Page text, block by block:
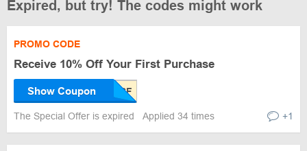
Expired, but try! The codes might work
PROMO CODE
Receive 10% Off Your First Purchase
Show Coupon
The Special Offer is expired Applied 34 times +1